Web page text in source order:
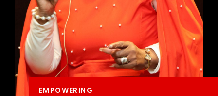
EMPOWERING